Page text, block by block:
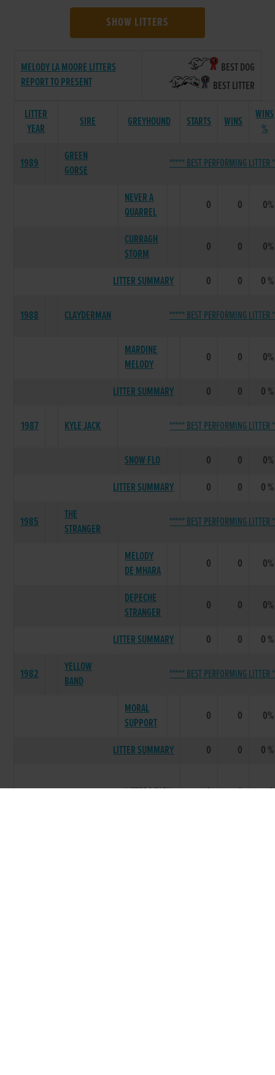
SHOW LITTERS
MELODY LA MOORE LITTERS
REPORT TO PRESENT
BEST DOG
BEST LITTER
LITTER
YEAR
SIRE GREYHOUND STARTS WINS
WINS
%
1989
GREEN
GORSE
***** BEST PERFORMING
NEVER A
QUARREL
0 0 0%
CURRAGH
STORM
0 0 0%
LITTER SUMMARY 0 0 0 %
1988 CLAYDERMAN ***** BEST PERFORMING
MARDINE
MELODY
0 0 0%
LITTER SUMMARY 0 0 0 %
1987 KYLE JACK ***** BEST PERFORMING
SNOW FLO 0 0
0%
LITTER SUMMARY
0 0 0 %
1985
THE
STRANGER
***** BEST PERFORMING
MELODY
DE MHARA
0 0 0%
DEPECHE
STRANGER
0 0 0%
LITTER SUMMARY 0 0 0 %
1982
YELLOW
BAND
***** BEST PERFORMING
MORAL
SUPPORT
0 0 0%
LITTER SUMMARY 0 0 0 %
LITTERS TOTAL 0 0 0